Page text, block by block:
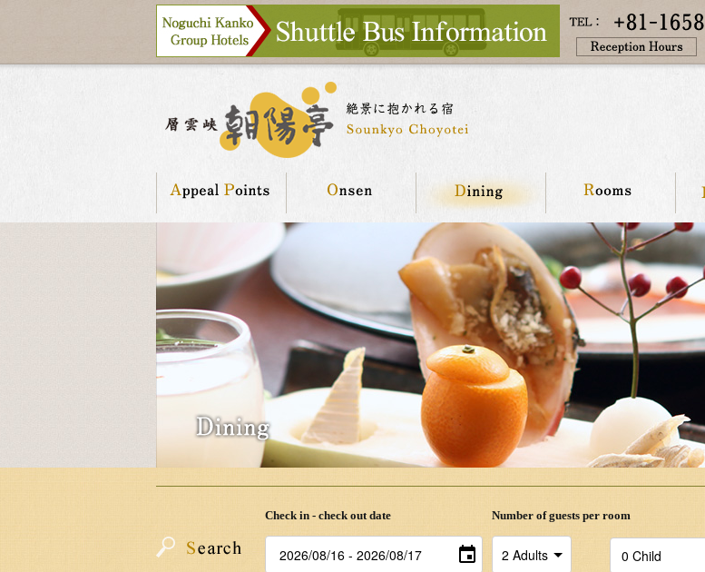
Check in - check out date Number of guests per room